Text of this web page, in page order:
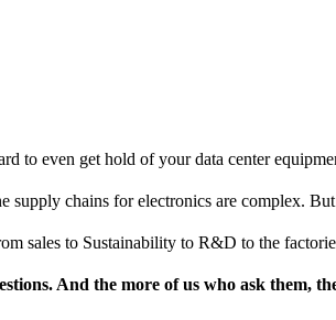
to even get hold of your data center
chains for electronics are complex.
sales to Sustainability to R&D to the
And the more of us who ask them,